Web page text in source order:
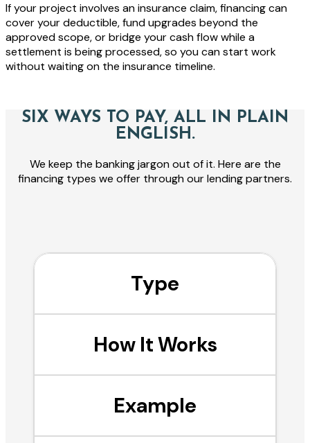
If your project involves an insurance claim, financing can
cover your deductible, fund upgrades beyond the
approved scope, or bridge your cash flow while a
settlement is being processed, so you can start work
without waiting on the insurance timeline.
SIX WAYS TO PAY, ALL IN PLAIN
ENGLISH.
We keep the banking jargon out of it. Here are the
financing types we offer through our lending partners.
Type
How It Works
Example